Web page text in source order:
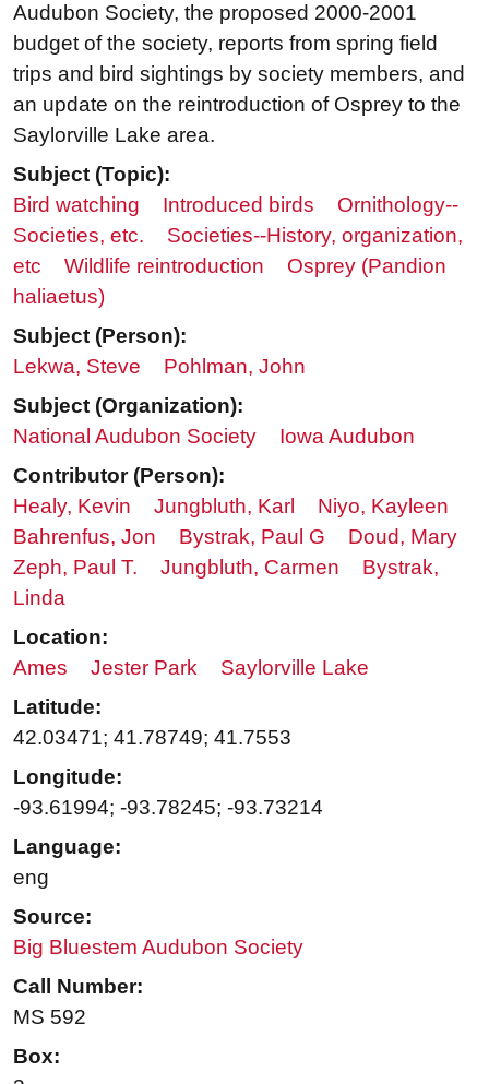
Audubon Society, the proposed 2000-2001
budget of the society, reports from spring field
trips and bird sightings by society members, and
an update on the reintroduction of Osprey to the
Saylorville Lake area.
Subject (Topic):
Bird watching
Introduced birds
Ornithology--
Societies, etc.
Societies--History, organization,
etc
Wildlife reintroduction
Osprey (Pandion
haliaetus)
Subject (Person):
Lekwa, Steve
Pohlman, John
Subject (Organization):
National Audubon Society
Iowa Audubon
Contributor (Person):
Healy, Kevin
Jungbluth, Karl
Niyo, Kayleen
Bahrenfus, Jon
Bystrak, Paul G
Doud, Mary
Zeph, Paul T.
Jungbluth, Carmen
Bystrak,
Linda
Location:
Ames
Jester Park
Saylorville Lake
Latitude:
42.03471; 41.78749; 41.7553
Longitude:
-93.61994; -93.78245; -93.73214
Language:
eng
Source:
Big Bluestem Audubon Society
Call Number:
MS 592
Box: